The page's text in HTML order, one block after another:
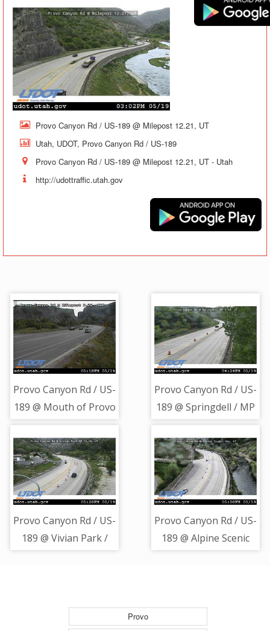
Provo Canyon Rd / US-189 @ Milepost 12.21, UT
Utah, UDOT, Provo Canyon Rd / US-189
Provo Canyon Rd / US-189 @ Milepost 12.21, UT - Utah
http://udottraffic.utah.gov
Provo Canyon Rd / US-
189 @ Mouth of Provo
Canyon / MP 8.26,
ORM
Provo Canyon Rd / US-
189 @ Springdell / MP
9.68, UT
Provo Canyon Rd / US-
189 @ Vivian Park /
Provo Canyon Rd / US-
189 @ Alpine Scenic
Provo